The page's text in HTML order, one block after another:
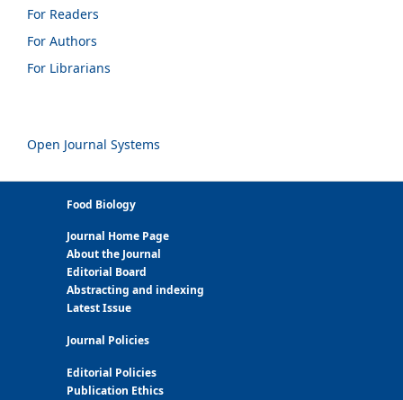
For Readers
For Authors
For Librarians
Open Journal Systems
Food Biology
Journal Home Page
About the Journal
Editorial Board
Abstracting and indexing
Latest Issue
Journal Policies
Editorial Policies
Publication Ethics